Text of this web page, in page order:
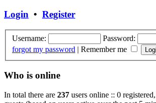
Login • Register
Username: Password:
forgot my password | Remember me
Who is online
In total there are 237 users online :: 0